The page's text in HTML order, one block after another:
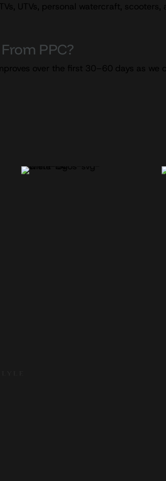
UTVs, personal watercraft,
PPC?
over the first 30–60 days as